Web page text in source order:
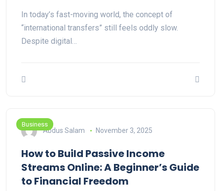
In today’s fast-moving world, the concept of
“international transfers” still feels oddly slow.
Despite digital…
Business
Abdus Salam November 3, 2025
How to Build Passive Income
Streams Online: A Beginner’s Guide
to Financial Freedom